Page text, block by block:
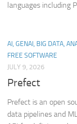
languages including
AI, GENAI, BIG DATA,
FREE SOFTWARE
JULY 9, 2026
Prefect
Prefect is an open
data pipelines and